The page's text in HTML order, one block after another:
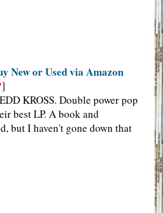
New or Used via Amazon
]
KROSS. Double power pop
best LP. A book and
but I haven't gone down that